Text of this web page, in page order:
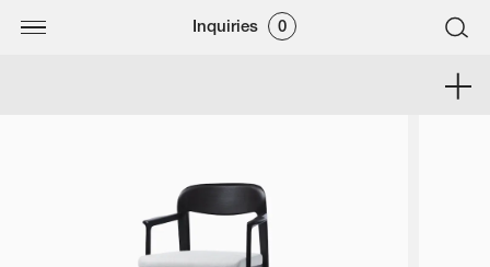
Inquiries 0